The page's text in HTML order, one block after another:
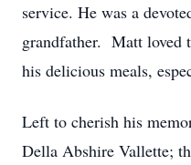
service. He was a
grandfather. Matt loved
his delicious meals,
Left to cherish his
Della Abshire Vallette;